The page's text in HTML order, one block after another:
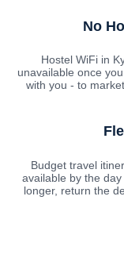
No
Hostel WiFi in
unavailable once
with you - to
Budget travel
available by the
longer, return the